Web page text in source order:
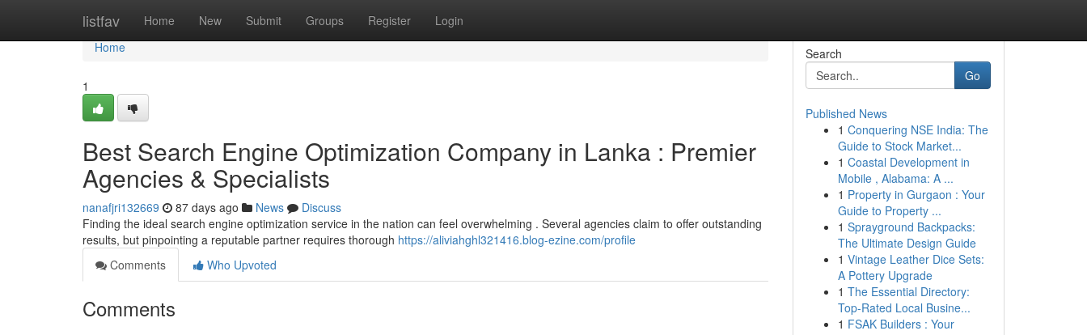
listfav Home New Submit Groups Register Login
Home
Home
1
Best Search Engine Optimization Company in Lanka : Premier
Agencies & Specialists
nanafjri132669 87 days ago News
Discuss
Finding the ideal search engine optimization service in the nation can feel overwhelming . Several agencies claim to offer outstanding
results, but pinpointing a reputable partner requires thorough https://aliviahghl321416.blog-ezine.com/profile
Comments
Who Upvoted
Comments
Search
Go
Published News
1 Conquering NSE India: The
Guide to Stock Market...
1 Coastal Development in
Mobile , Alabama: A ...
1 Property in Gurgaon : Your
Guide to Property ...
1 Sprayground Backpacks:
The Ultimate Design Guide
1 Vintage Leather Dice Sets:
A Pottery Upgrade
1 The Essential Directory:
Top-Rated Local Busine...
1 FSAK Builders : Your